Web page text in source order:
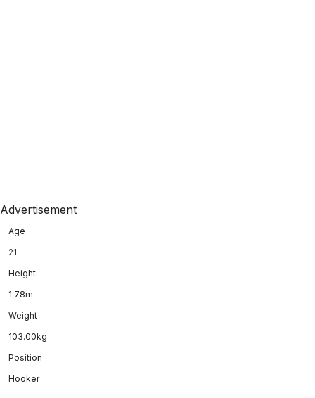
Advertisement
Age
21
Height
1.78m
Weight
103.00kg
Position
Hooker